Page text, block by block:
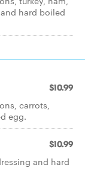
hard boiled
$10.99
carrots,
egg.
$10.99
and hard